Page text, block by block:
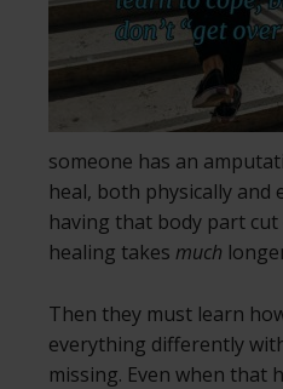
someone has an
heal, both physically and
having that body part
healing takes much
Then they must learn
everything differently
missing. Even when that